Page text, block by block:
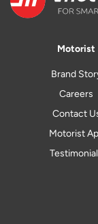
Motorist
Brand
Careers
Contact
Motorist